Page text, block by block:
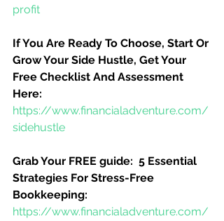
profit
If You Are Ready To Choose, Start Or
Grow Your Side Hustle, Get Your
Free Checklist And Assessment
Here:
https://www.financialadventure.com/
sidehustle
Grab Your FREE guide:  5 Essential
Strategies For Stress-Free
Bookkeeping:
https://www.financialadventure.com/